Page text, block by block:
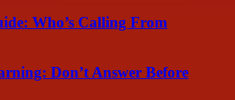
Who’s Calling From
Don’t Answer Before